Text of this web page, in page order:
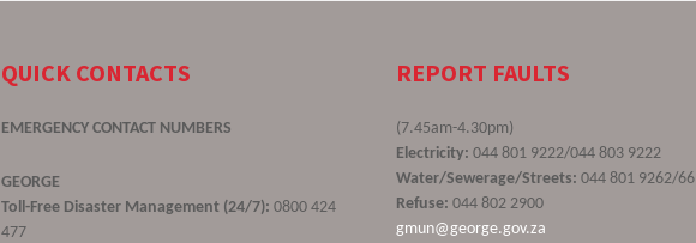
QUICK CONTACTS
EMERGENCY CONTACT NUMBERS
GEORGE
Toll-Free Disaster Management (24/7): 0800 424
477
REPORT FAULTS
(7.45am-4.30pm)
Electricity: 044 801 9222/044 803 9222
Water/Sewerage/Streets: 044 801 9262/66
Refuse: 044 802 2900
gmun@george.gov.za